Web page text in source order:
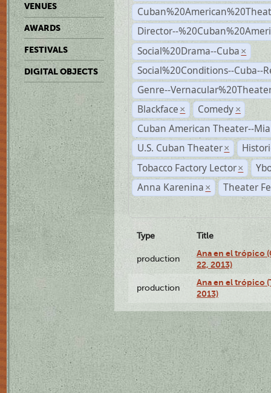
VENUES
AWARDS
FESTIVALS
DIGITAL OBJECTS
Director--
Social%20Drama--Cuba ×
Social%20Conditions--Cuba--
Genre--
Blackface × Comedy ×
Cuban American Theater--
U.S. Cuban Theater ×
Tobacco Factory Lector ×
Anna Karenina × Theater
Type Title
production
Ana en el trópico
22, 2013)
production
Ana en el trópico
2013)